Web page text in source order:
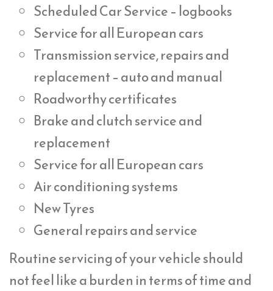
Scheduled Car Service – logbooks
Service for all European cars
Transmission service, repairs and
replacement – auto and manual
Roadworthy certificates
Brake and clutch service and
replacement
Service for all European cars
Air conditioning systems
New Tyres
General repairs and service
Routine servicing of your vehicle should
not feel like a burden in terms of time and